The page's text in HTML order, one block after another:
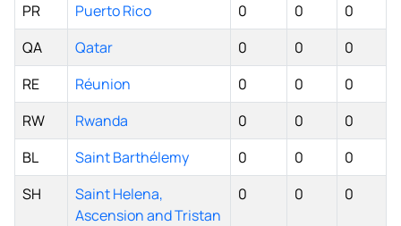
PR
Puerto Rico 0 0
0
QA
Qatar 0 0
0
RE
Réunion 0 0
0
RW
Rwanda 0 0
0
BL
Saint Barthélemy 0 0
0
SH
Saint Helena,
Ascension and Tristan
0 0 0